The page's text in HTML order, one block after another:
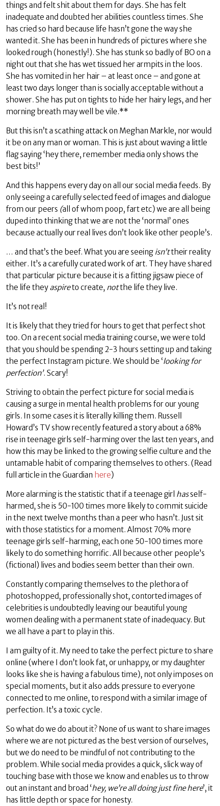
things and felt shit about them for days. She has felt
inadequate and doubted her abilities countless times. She
has cried so hard because life hasn’t gone the way she
wanted it. She has been in hundreds of pictures where she
looked rough (honestly!). She has stunk so badly of BO on a
night out that she has wet tissued her armpits in the loos.
She has vomited in her hair – at least once – and gone at
least two days longer than is socially acceptable without a
shower. She has put on tights to hide her hairy legs, and her
morning breath may well be vile.**
But this isn’t a scathing attack on Meghan Markle, nor would
it be on any man or woman. This is just about waving a little
flag saying ‘hey there, remember media only shows the
best bits!’
And this happens every day on all our social media feeds. By
only seeing a carefully selected feed of images and dialogue
from our peers (all of whom poop, fart etc) we are all being
duped into thinking that we are not the ‘normal’ ones
because actually our real lives don’t look like other people’s.
… and that’s the beef. What you are seeing isn’ttheir reality
either. It’s a carefully curated work of art. They have shared
that particular picture because it is a fitting jigsaw piece of
the life they aspireto create, notthe life they live.
It’s not real!
It is likely that they tried for hours to get that perfect shot
too. On a recent social media training course, we were told
that you should be spending 2-3 hours setting up and taking
the perfect Instagram picture. We should be ‘looking for
perfection’. Scary!
Striving to obtain the perfect picture for social media is
causing a surge in mental health problems for our young
girls. In some cases it is literally killing them. Russell
Howard’s TV show recently featured a story about a 68%
rise in teenage girls self-harming over the last ten years, and
how this may be linked to the growing selfie culture and the
untamable habit of comparing themselves to others. (Read
full article in the Guardian here)
More alarming is the statistic that if a teenage girl hasself-
harmed, she is 50-100 times more likely to commit suicide
in the next twelve months than a peer who hasn’t. Just sit
with those statistics for a moment. Almost 70% more
teenage girls self-harming, each one 50-100 times more
likely to do something horrific. All because other people’s
(fictional) lives and bodies seem better than their own.
Constantly comparing themselves to the plethora of
photoshopped, professionally shot, contorted images of
celebrities is undoubtedly leaving our beautiful young
women dealing with a permanent state of inadequacy. But
we all have a part to play in this.
I am guilty of it. My need to take the perfect picture to share
online (where I don’t look fat, or unhappy, or my daughter
looks like she is having a fabulous time), not only imposes on
special moments, but it also adds pressure to everyone
connected to me online, to respond with a similar image of
perfection. It’s a toxic cycle.
So what do we do about it? None of us want to share images
where we are not pictured as the best version of ourselves,
but we do need to be mindful of not contributing to the
problem. While social media provides a quick, slick way of
touching base with those we know and enables us to throw
out an instant and broad ‘hey, we’re all doing just fine here’, it
has little depth or space for honesty.